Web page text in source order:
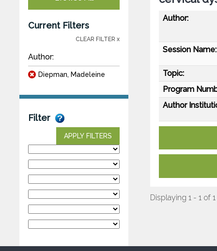
Current Filters
CLEAR FILTER x
Author:
Diepman, Madeleine
Filter
APPLY FILTERS
Author:
Session Name:
Topic:
Program
Author
Displaying 1 - 1 of 1